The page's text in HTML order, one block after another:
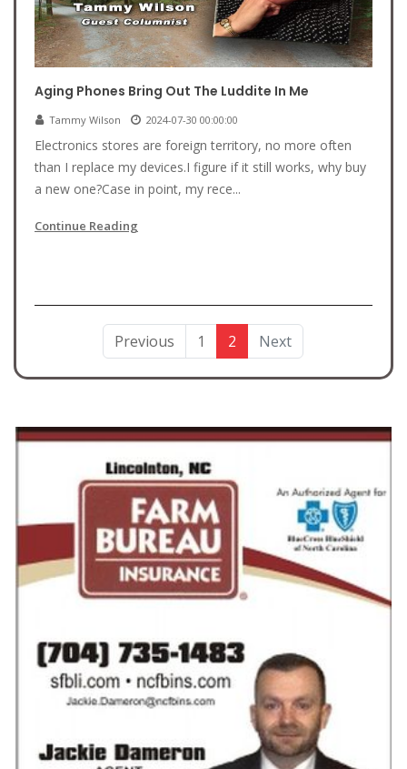
Aging Phones Bring Out The Luddite In Me
Tammy Wilson 2024-07-30 00:00:00
Electronics stores are foreign territory, no more often
than I replace my devices.I figure if it still works, why buy
a new one?Case in point, my rece...
Continue Reading
Previous 1 2 Next